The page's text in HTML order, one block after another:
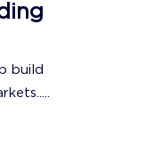
build